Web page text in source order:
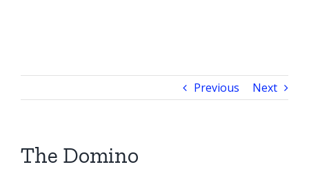
Previous Next
The Domino